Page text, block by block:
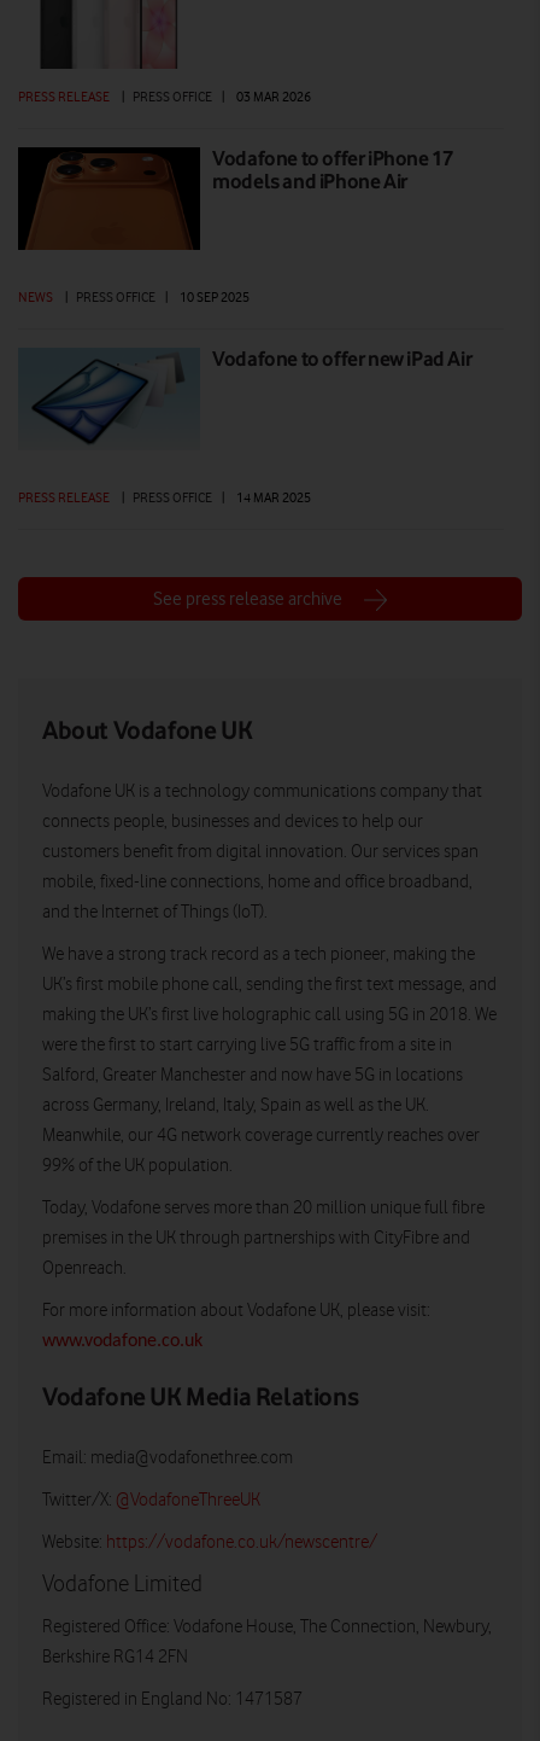
PRESS RELEASE PRESS OFFICE 03 MAR 2026
Vodafone to offer iPhone 17
models and iPhone Air
NEWS | PRESS OFFICE | 10 SEP 2025
Vodafone to offer new iPad Air
PRESS RELEASE | PRESS OFFICE | 14 MAR 2025
See press release archive
About Vodafone UK
Vodafone UK is a technology communications company that
connects people, businesses and devices to help our
customers benefit from digital innovation. Our services span
mobile, fixed-line connections, home and office broadband,
and the Internet of Things (IoT).
We have a strong track record as a tech pioneer, making the
UK’s first mobile phone call, sending the first text message, and
making the UK’s first live holographic call using 5G in 2018. We
were the first to start carrying live 5G traffic from a site in
Salford, Greater Manchester and now have 5G in locations
across Germany, Ireland, Italy, Spain as well as the UK.
Meanwhile, our 4G network coverage currently reaches over
99% of the UK population.
Today, Vodafone serves more than 20 million unique full fibre
premises in the UK through partnerships with CityFibre and
Openreach.
For more information about Vodafone UK, please visit:
www.vodafone.co.uk
Vodafone UK Media Relations
Email: media@vodafonethree.com
Twitter/X: @VodafoneThreeUK
Website: https://vodafone.co.uk/newscentre/
Vodafone Limited
Registered Office: Vodafone House, The Connection, Newbury,
Berkshire RG14 2FN
Registered in England No: 1471587